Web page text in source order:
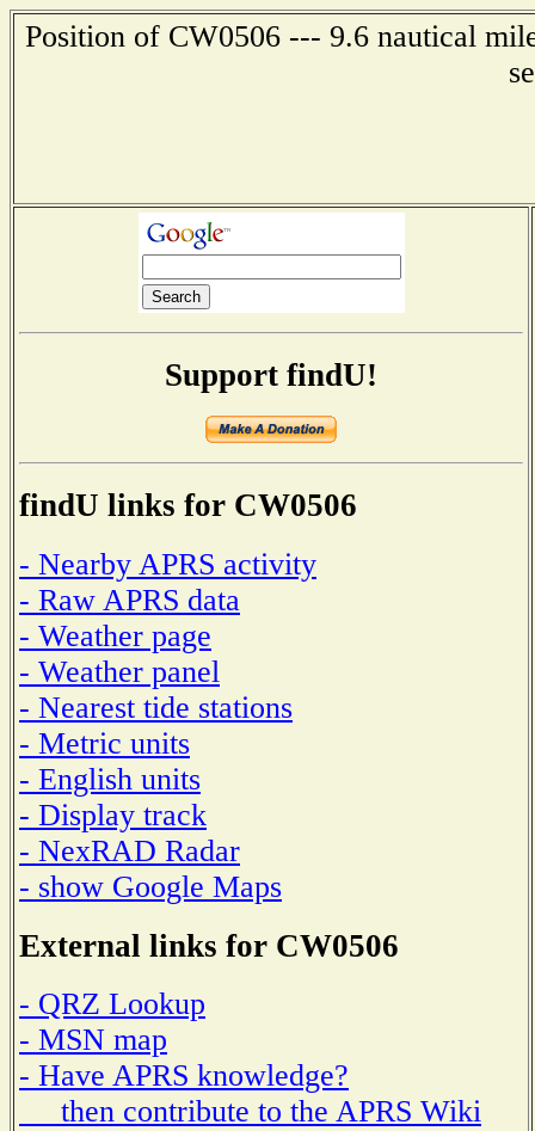
Position of CW0506 --- 9.6 nautical
Support findU!
findU links for CW0506
- Nearby APRS activity
- Raw APRS data
- Weather page
- Weather panel
- Nearest tide stations
- Metric units
- English units
- Display track
- NexRAD Radar
- show Google Maps
External links for CW0506
- QRZ Lookup
- MSN map
- Have APRS knowledge?
then contribute to the APRS Wiki